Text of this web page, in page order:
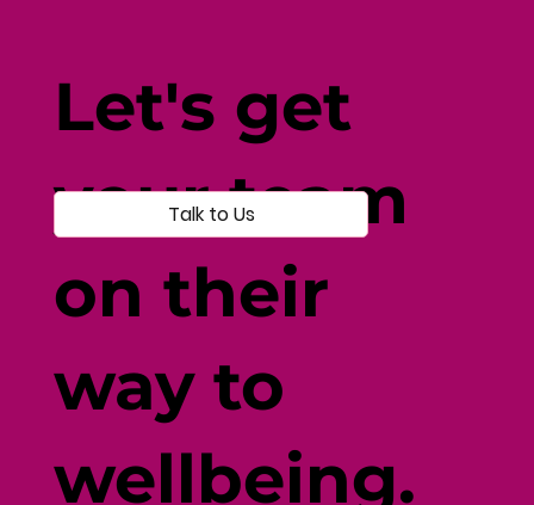
Let's get
your team
on their
way to
wellbeing.
Talk to Us
with Resilience